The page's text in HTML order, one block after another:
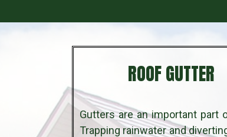
ROOF GUTTER
Gutters are an important part
Trapping rainwater and